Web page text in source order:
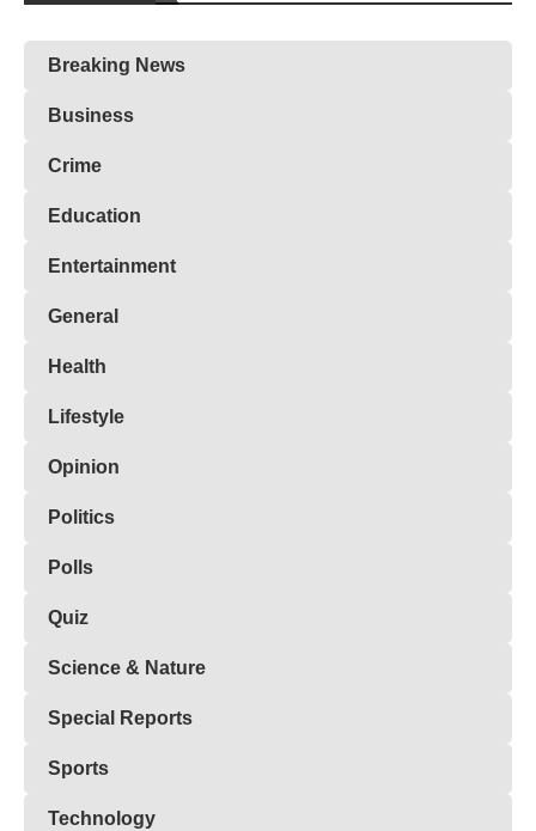
Breaking News
Business
Crime
Education
Entertainment
General
Health
Lifestyle
Opinion
Politics
Polls
Quiz
Science & Nature
Special Reports
Sports
Technology